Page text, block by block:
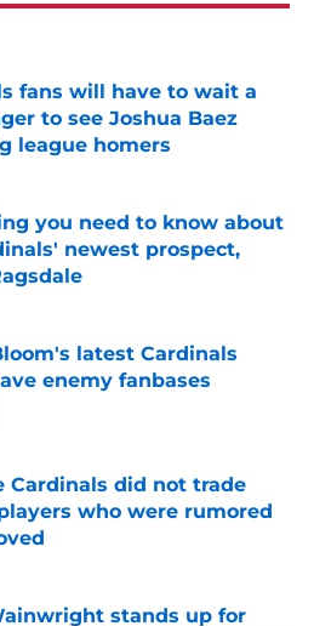
fans will have to wait a
to see Joshua Baez
league homers
on Invalid Date
you need to know about
newest prospect,
on Invalid Date
latest Cardinals
enemy fanbases
on Invalid Date
Cardinals did not trade
who were rumored
on Invalid Date
stands up for